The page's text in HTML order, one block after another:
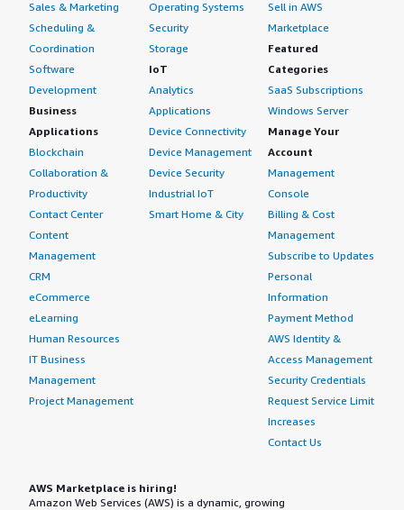
Sales & Marketing
Scheduling &
Coordination
Software
Development
Business
Applications
Blockchain
Collaboration &
Productivity
Contact Center
Content
Management
CRM
eCommerce
eLearning
Human Resources
IT Business
Management
Project Management
Operating Systems
Security
Storage
IoT
Analytics
Applications
Device Connectivity
Device Management
Device Security
Industrial IoT
Smart Home & City
Sell in AWS
Marketplace
Featured
Categories
SaaS Subscriptions
Windows Server
Manage Your
Account
Management
Console
Billing & Cost
Management
Subscribe to Updates
Personal
Information
Payment Method
AWS Identity &
Access Management
Security Credentials
Request Service Limit
Increases
Contact Us
AWS Marketplace is hiring!
Amazon Web Services (AWS) is a dynamic, growing